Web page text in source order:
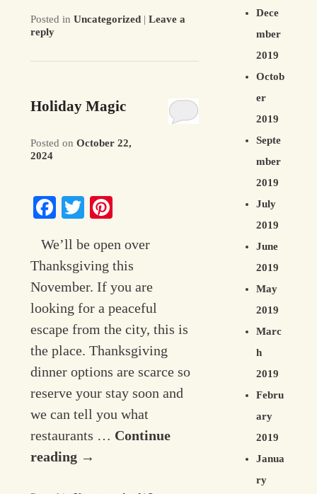
Posted in Uncategorized |Leave a
reply
Holiday Magic
Posted onOctober 22,
2024
Facebook
Twitter
We’ll be open over
Thanksgiving this
November. If you are
looking for a peaceful
escape from the city, this is
the place. Thanksgiving
dinner options are scarce so
reserve your stay soon and
we can tell you what
restaurants … Continue
reading →
Dece
mber
2019
Octob
er
2019
Septe
mber
2019
July
2019
June
2019
May
2019
Marc
h
2019
Febru
ary
2019
Janua
ry